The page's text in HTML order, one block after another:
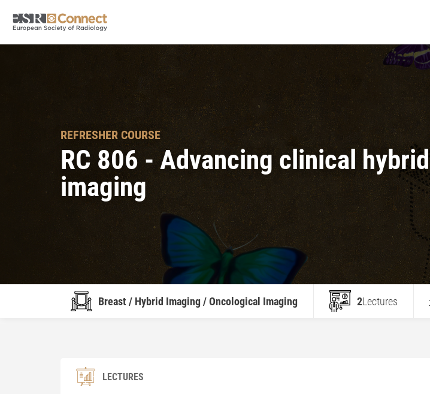
REFRESHER COURSE
RC 806 - Advancing clinical hybrid
imaging
Breast / Hybrid Imaging / Oncological Imaging 2Lectures
LECTURES